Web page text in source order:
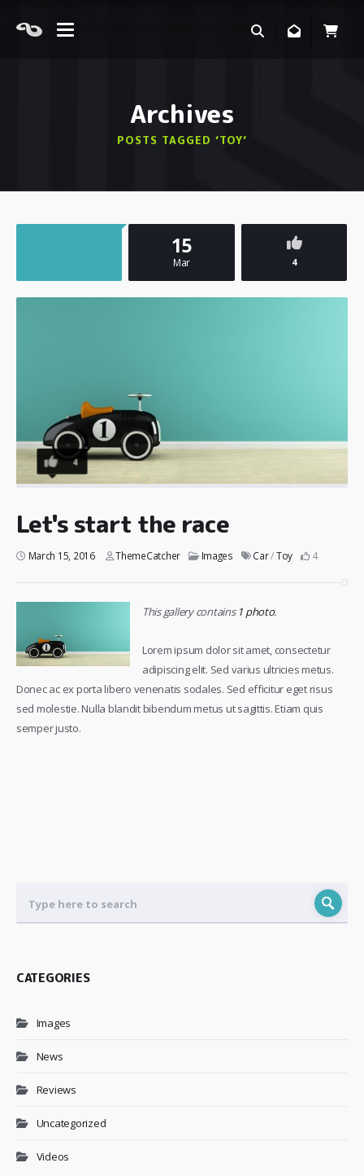
Archives
POSTS TAGGED ‘TOY’
4
Let's start the race
15
Mar 4
March 15, 2016 ThemeCatcher Images Car/Toy 4
This gallery contains 1 photo.
Lorem ipsum dolor sit amet, consectetur
adipiscing elit. Sed varius ultricies metus.
Donec ac ex porta libero venenatis sodales. Sed efficitur eget risus
sed molestie. Nulla blandit bibendum metus ut sagittis. Etiam quis
semper justo.
CATEGORIES
Images
News
Reviews
Uncategorized
Videos